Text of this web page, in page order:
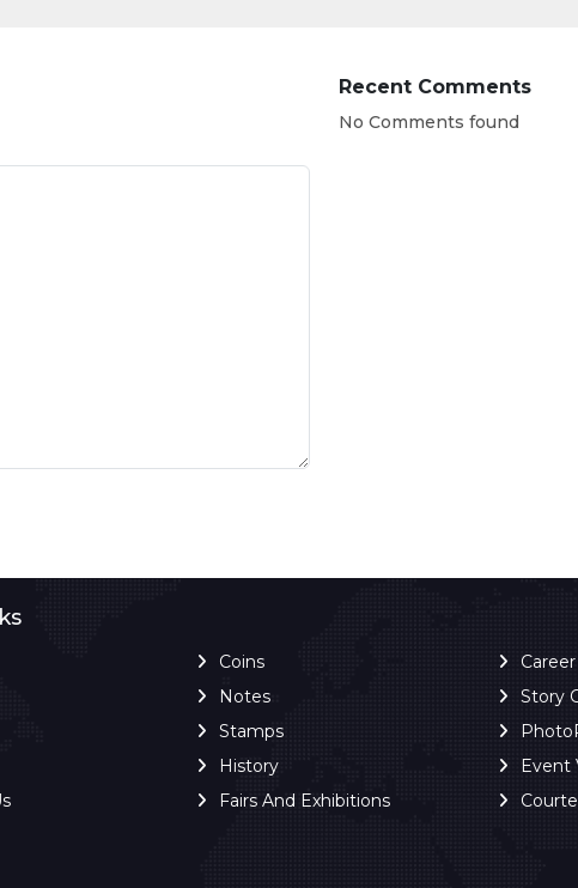
Recent Comments
No Comments found
Coins
Notes
Stamps
History
Fairs And Exhibitions
Career
Story
Event